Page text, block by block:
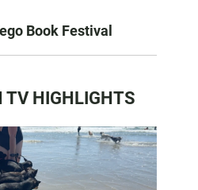
Book Festival
TV HIGHLIGHTS